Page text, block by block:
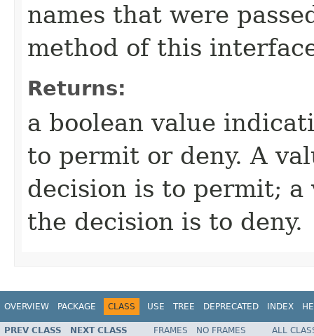
names that were
method of this
Returns:
a boolean value
to permit or deny. A
decision is to permit;
the decision is to deny.
OVERVIEW PACKAGE CLASS USE TREE DEPRECATED INDEX
PREV CLASS NEXT CLASS FRAMES NO FRAMES ALL